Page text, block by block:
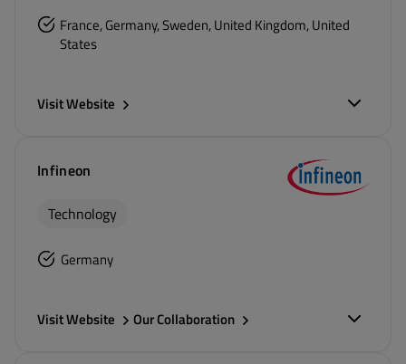
France, Germany, Sweden, United Kingdom, United
States
Visit Website
Infineon
Technology
Germany
Visit Website Our Collaboration